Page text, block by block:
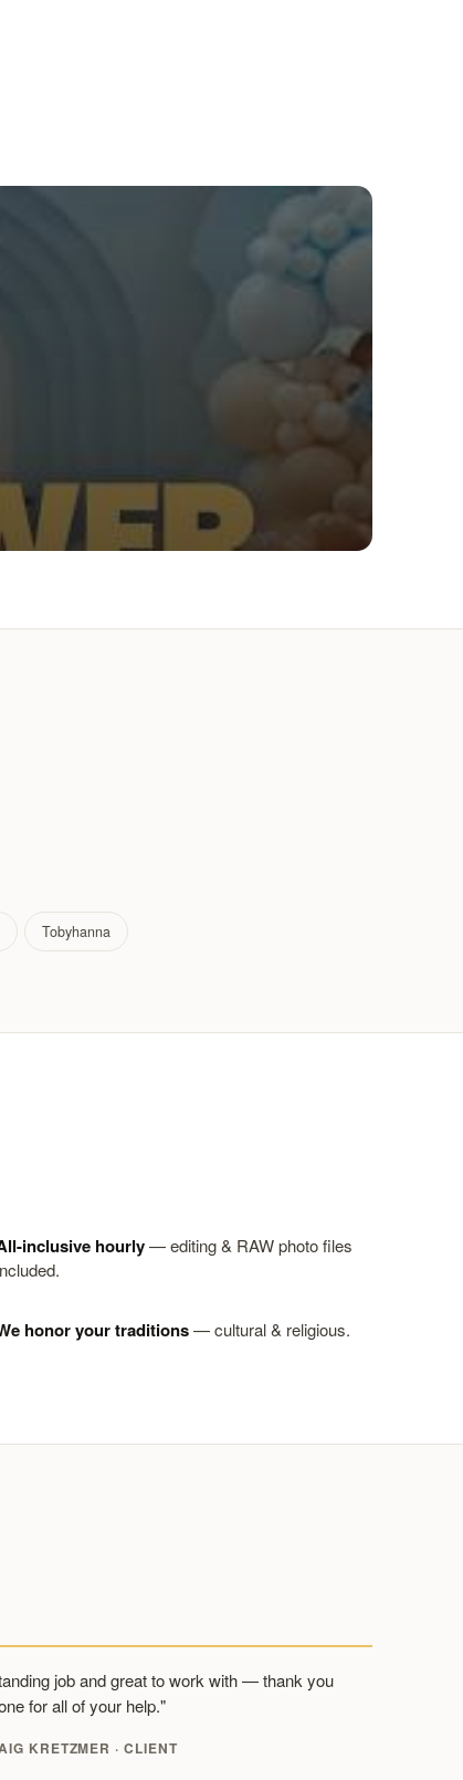
Tobyhanna
inclusive hourly— editing & RAW photo files
honor your traditions— cultural & religious.
job and great to work with — thank you
for all of your help."
KRETZMER · CLIENT